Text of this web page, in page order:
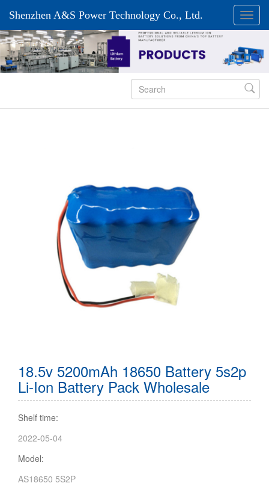
Shenzhen A&S Power Technology Co., Ltd.

18.5v 5200mAh 18650 Battery 5s2p
Li-Ion Battery Pack Wholesale
Shelf time:
2022-05-04
Model:
AS18650 5S2P